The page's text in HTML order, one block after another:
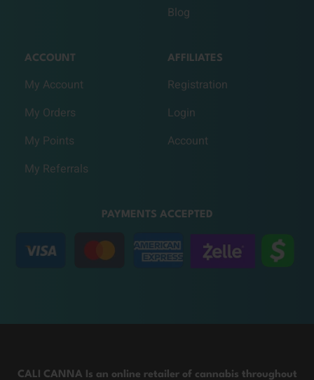
Blog
ACCOUNT
My Account
My Orders
My Points
My Referrals
AFFILIATES
Registration
Login
Account
PAYMENTS ACCEPTED
CALI CANNA Is an online retailer of cannabis throughout